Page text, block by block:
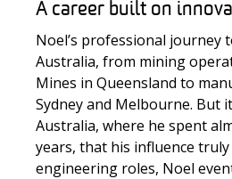
A career built on
Noel’s professional journey
Australia, from mining
Mines in Queensland to
Sydney and Melbourne. But
Australia, where he spent
years, that his influence
engineering roles, Noel